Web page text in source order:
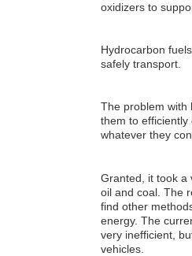
oxidizers to
Hydrocarbon
safely transport.
The problem with
them to efficiently
whatever they
Granted, it took a
oil and coal. The
find other
energy. The
very inefficient,
vehicles.